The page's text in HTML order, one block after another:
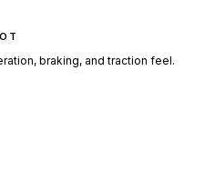
braking, and traction feel.